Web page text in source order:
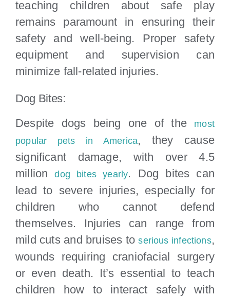
teaching children about safe play
remains paramount in ensuring their
safety and well-being. Proper safety
equipment and supervision can
minimize fall-related injuries.
Dog Bites:
Despite dogs being one of the
most
popular pets in America, they cause
significant damage, with over 4.5
milliondog bites yearly. Dog bites can
lead to severe injuries, especially for
children who cannot defend
themselves. Injuries can range from
mild cuts and bruises toserious infections,
wounds requiring craniofacial surgery
or even death. It’s essential to teach
children how to interact safely with